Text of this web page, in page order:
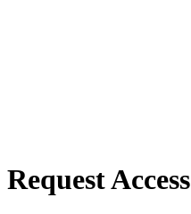
Request Access